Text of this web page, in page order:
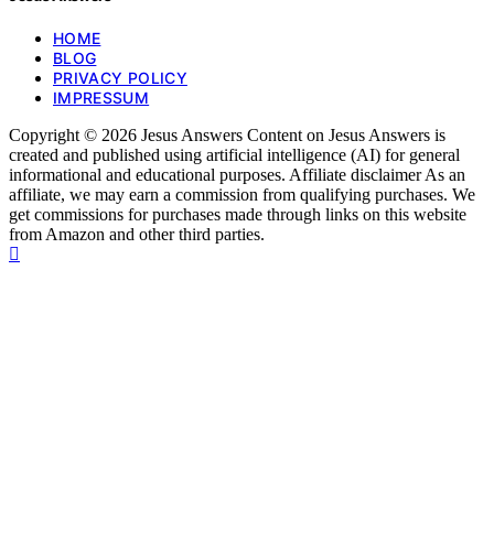
HOME
BLOG
PRIVACY POLICY
IMPRESSUM
Copyright © 2026 Jesus Answers Content on Jesus Answers is
created and published using artificial intelligence (AI) for general
informational and educational purposes. Affiliate disclaimer As an
affiliate, we may earn a commission from qualifying purchases. We
get commissions for purchases made through links on this website
from Amazon and other third parties.